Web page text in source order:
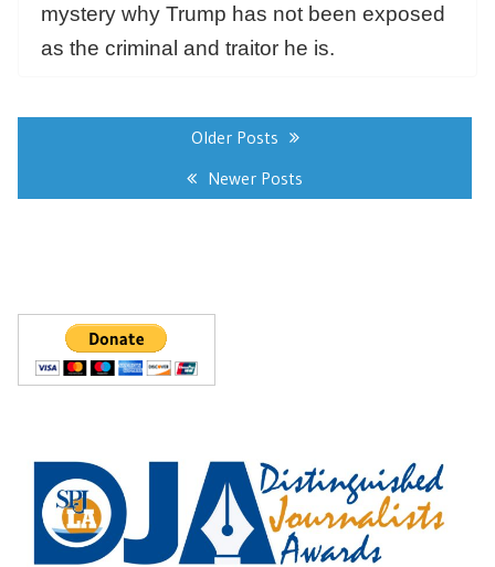
mystery why Trump has not been exposed
as the criminal and traitor he is.
Older Posts
Newer Posts